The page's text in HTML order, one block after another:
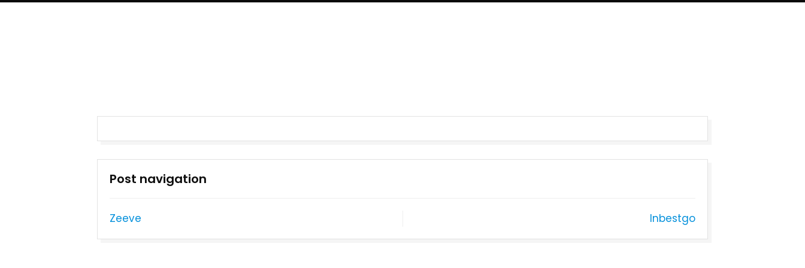
Post navigation
Zeeve Inbestgo